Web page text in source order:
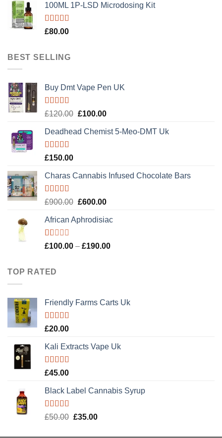
100ML 1P-LSD Microdosing Kit
Rated5.00
£80.00
BEST SELLING
Buy Dmt Vape Pen UK
Rated
of 5
£120.00 Original
was:
£100.00Current
is:
Deadhead Chemist 5-Meo-DMT Uk
Rated4.89
£150.00
Charas Cannabis Infused Chocolate Bars
Rated5.00
£900.00 Original
was:
£600.00Current
is:
African Aphrodisiac
Rated
of
5
£100.00 – £190.00Price
TOP RATED
Friendly Farms Carts Uk
Rated5.00
£20.00
Kali Extracts Vape Uk
Rated5.00
£45.00
Black Label Cannabis Syrup
Rated5.00
£50.00 Original
£35.00Current